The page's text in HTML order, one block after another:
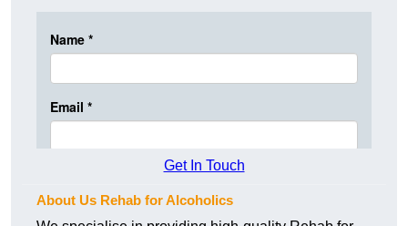
Get In Touch
About Us Rehab for Alcoholics